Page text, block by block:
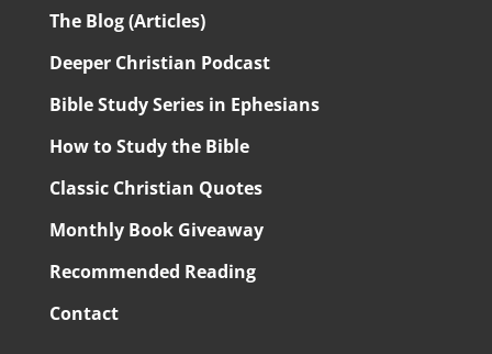
The Blog (Articles)
Deeper Christian Podcast
Bible Study Series in Ephesians
How to Study the Bible
Classic Christian Quotes
Monthly Book Giveaway
Recommended Reading
Contact